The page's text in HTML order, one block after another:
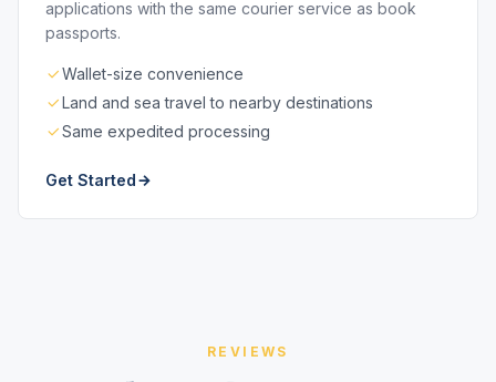
applications with the same courier service as book
passports.
Wallet-size convenience
Land and sea travel to nearby destinations
Same expedited processing
Get Started
REVIEWS